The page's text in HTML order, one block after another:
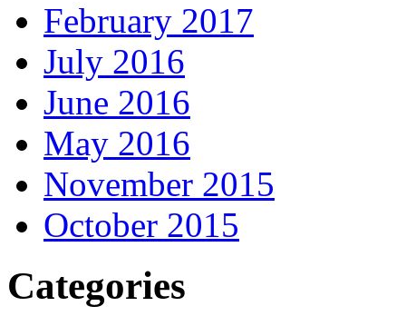
February 2017
July 2016
June 2016
May 2016
November 2015
October 2015
Categories